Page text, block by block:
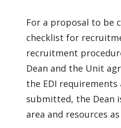
For a proposal to be
checklist for
recruitment
Dean and the Unit
the EDI
submitted, the Dean
area and resources